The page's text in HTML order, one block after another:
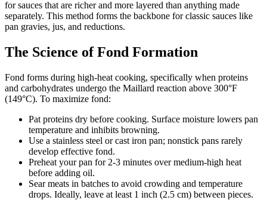
for sauces that are richer and more layered than anything made
separately. This method forms the backbone for classic sauces like
pan gravies, jus, and reductions.
The Science of Fond Formation
Fond forms during high-heat cooking, specifically when proteins
and carbohydrates undergo the Maillard reaction above 300°F
(149°C). To maximize fond:
Pat proteins dry before cooking. Surface moisture lowers pan
temperature and inhibits browning.
Use a stainless steel or cast iron pan; nonstick pans rarely
develop effective fond.
Preheat your pan for 2-3 minutes over medium-high heat
before adding oil.
Sear meats in batches to avoid crowding and temperature
drops. Ideally, leave at least 1 inch (2.5 cm) between pieces.